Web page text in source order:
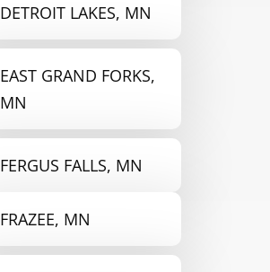
DETROIT LAKES, MN
EAST GRAND FORKS,
MN
FERGUS FALLS, MN
FRAZEE, MN